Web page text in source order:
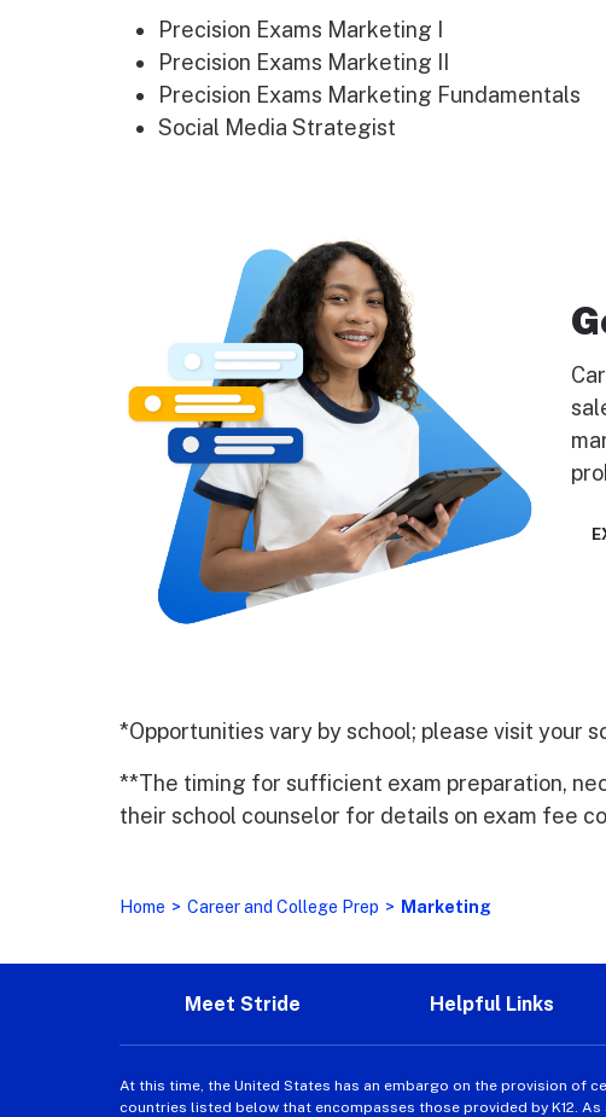
Precision Exams Marketing I
Precision Exams Marketing II
Precision Exams Marketing Fundamentals
Social Media Strategist
*Opportunities vary by school; please visit your
**The timing for sufficient exam preparation,
their school counselor for details on exam fee
Home > Career and College Prep > Marketing
Meet Stride Helpful Links
At this time, the United States has an embargo on the provision of
countries listed below that encompasses those provided by K12.